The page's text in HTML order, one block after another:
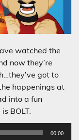
watched the
now they’re
got to
happenings at
into a fun
BOLT.
00:00